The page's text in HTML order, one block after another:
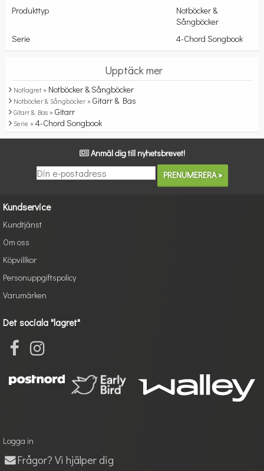
Produkttyp
Notböcker &
Sångböcker
Serie
4-Chord Songbook
Upptäck mer
Notlagret » Notböcker & Sångböcker
Notböcker & Sångböcker » Gitarr & Bas
Gitarr & Bas » Gitarr
Serie » 4-Chord Songbook
Anmäl dig till nyhetsbrevet!
Kundservice
Kundtjänst
Om oss
Köpvillkor
Personuppgiftspolicy
Varumärken
Det sociala "lagret"
Logga in
Frågor? Vi hjälper dig